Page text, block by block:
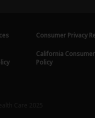
Consumer Privacy
California
Policy